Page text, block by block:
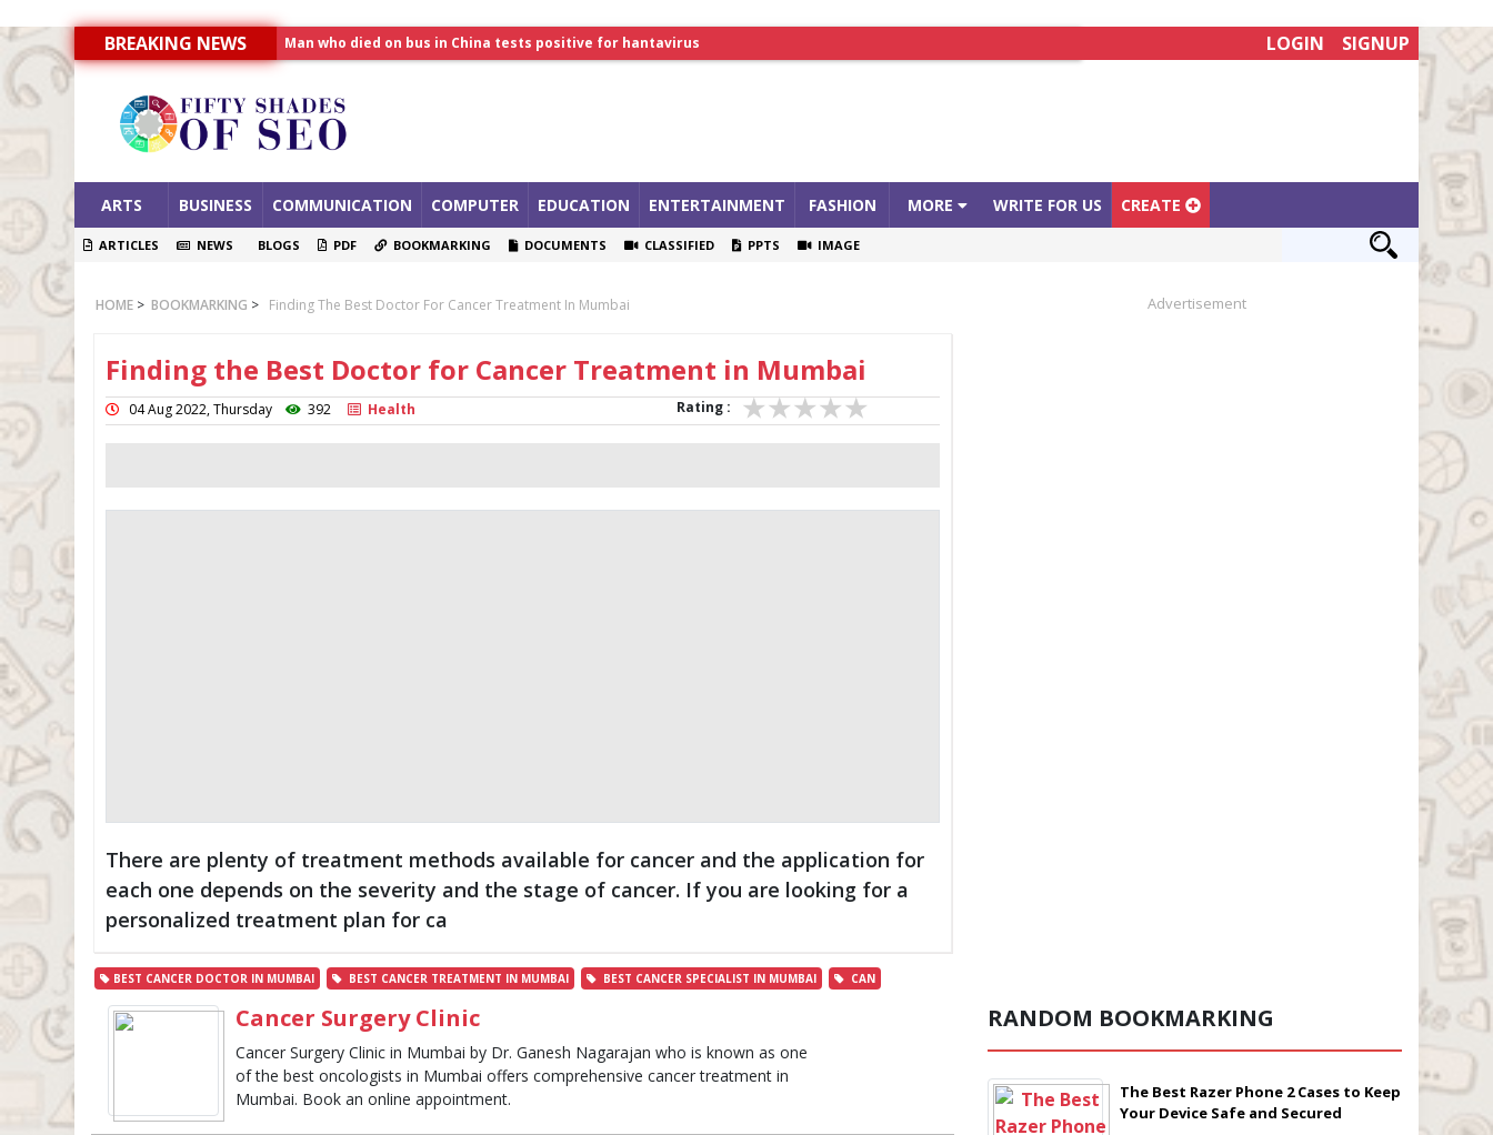
BREAKING NEWS
Man who died on bus in China tests positive for hantavirus
Allahabad News
India to announce World Healthcare Summit
LOGIN SIGNUP
ARTS BUSINESS COMMUNICATION COMPUTER EDUCATION ENTERTAINMENT FASHION MORE WRITE FOR US CREATE
ARTICLES NEWS BLOGS PDF BOOKMARKING DOCUMENTS CLASSIFIED PPTS IMAGE
HOME > BOOKMARKING > Finding The Best Doctor For Cancer Treatment In Mumbai
Finding the Best Doctor for Cancer Treatment in Mumbai
04 Aug 2022, Thursday 392 Health Rating :
There are plenty of treatment methods available for cancer and the application for
each one depends on the severity and the stage of cancer. If you are looking for a
personalized treatment plan for ca
BEST CANCER DOCTOR IN MUMBAI BEST CANCER TREATMENT IN MUMBAI BEST CANCER SPECIALIST IN MUMBAI CAN
Cancer Surgery Clinic
Cancer Surgery Clinic in Mumbai by Dr. Ganesh Nagarajan who is known as one
of the best oncologists in Mumbai offers comprehensive cancer treatment in
Mumbai. Book an online appointment.
Advertisement
RANDOM BOOKMARKING
The Best Razer Phone 2 Cases to Keep
Your Device Safe and Secured